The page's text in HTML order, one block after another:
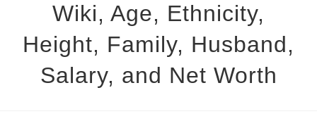
Wiki, Age, Ethnicity,
Height, Family, Husband,
Salary, and Net Worth